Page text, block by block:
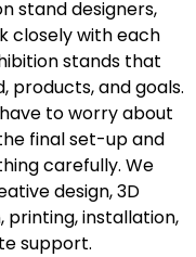
stand designers,
closely with each
stands that
and goals.
to worry about
final set-up and
carefully. We
design, 3D
printing, installation,
support.